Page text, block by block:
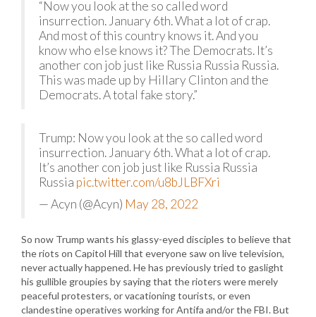
“Now you look at the so called word
insurrection. January 6th. What a lot of crap.
And most of this country knows it. And you
know who else knows it? The Democrats. It’s
another con job just like Russia Russia Russia.
This was made up by Hillary Clinton and the
Democrats. A total fake story.”
Trump: Now you look at the so called word
insurrection. January 6th. What a lot of crap.
It’s another con job just like Russia Russia
Russia pic.twitter.com/u8bJLBFXri
— Acyn (@Acyn) May 28, 2022
So now Trump wants his glassy-eyed disciples to believe that
the riots on Capitol Hill that everyone saw on live television,
never actually happened. He has previously tried to gaslight
his gullible groupies by saying that the rioters were merely
peaceful protesters, or vacationing tourists, or even
clandestine operatives working for Antifa and/or the FBI. But